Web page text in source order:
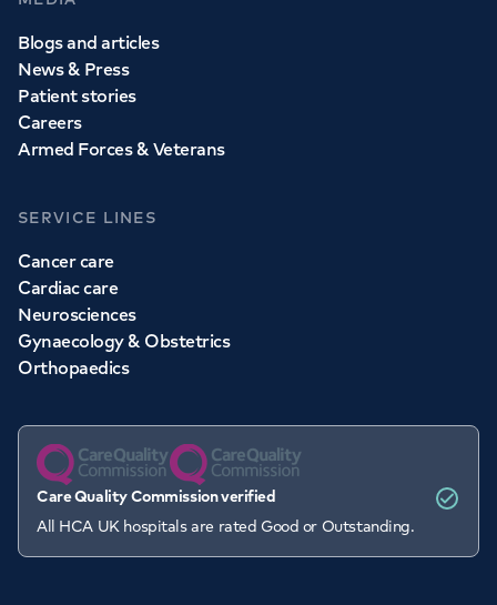
Blogs and articles
News & Press
Patient stories
Careers
Armed Forces & Veterans
SERVICE LINES
Cancer care
Cardiac care
Neurosciences
Gynaecology & Obstetrics
Orthopaedics
Care Quality Commission verified
All HCA UK hospitals are rated Good or Outstanding.